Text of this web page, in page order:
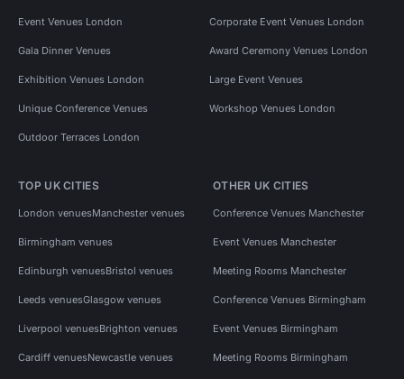
Event Venues London Corporate Event Venues London
Gala Dinner Venues Award Ceremony Venues London
Exhibition Venues London Large Event Venues
Unique Conference Venues Workshop Venues London
Outdoor Terraces London
TOP UK CITIES
London venuesManchester venues
Birmingham venues
Edinburgh venuesBristol venues
Leeds venuesGlasgow venues
Liverpool venuesBrighton venues
Cardiff venuesNewcastle venues
OTHER UK CITIES
Conference Venues Manchester
Event Venues Manchester
Meeting Rooms Manchester
Conference Venues Birmingham
Event Venues Birmingham
Meeting Rooms Birmingham